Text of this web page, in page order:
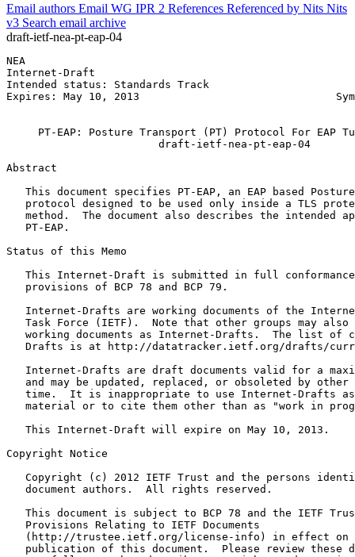
Email authors Email WG IPR 2 References Referenced by Nits Nits
v3 Search email archive
draft-ietf-nea-pt-eap-04
NEA
Internet-Draft
Intended status: Standards Track
Expires: May 10, 2013
PT-EAP: Posture Transport (PT) Protocol For EAP
                        draft-ietf-nea-pt-eap-04
Abstract
This document specifies PT-EAP, an EAP based
protocol designed to be used only inside a TLS
method.  The document also describes the intended
   PT-EAP.
Status of this Memo
This Internet-Draft is submitted in full
   provisions of BCP 78 and BCP 79.
Internet-Drafts are working documents of the
Task Force (IETF).  Note that other groups may also
working documents as Internet-Drafts.  The list of
Drafts is at http://datatracker.ietf.org/drafts/
Internet-Drafts are draft documents valid for a
and may be updated, replaced, or obsoleted by other
time.  It is inappropriate to use Internet-Drafts
material or to cite them other than as "work in
   This Internet-Draft will expire on May 10, 2013.
Copyright Notice
Copyright (c) 2012 IETF Trust and the persons
   document authors.  All rights reserved.
This document is subject to BCP 78 and the IETF
   Provisions Relating to IETF Documents
(http://trustee.ietf.org/license-info) in effect on
publication of this document.  Please review these